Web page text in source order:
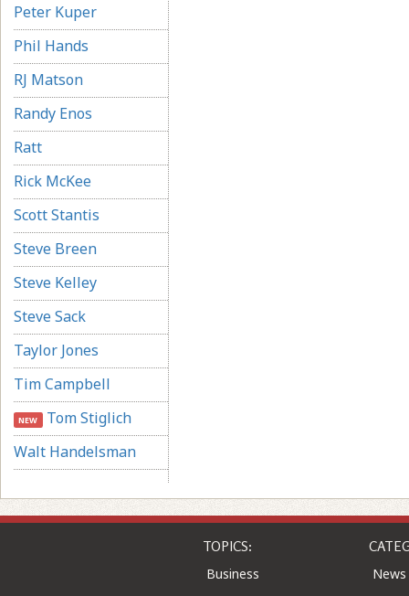
Peter Kuper
Phil Hands
RJ Matson
Randy Enos
Ratt
Rick McKee
Scott Stantis
Steve Breen
Steve Kelley
Steve Sack
Taylor Jones
Tim Campbell
NEW Tom Stiglich
Walt Handelsman
TOPICS:
Business
News